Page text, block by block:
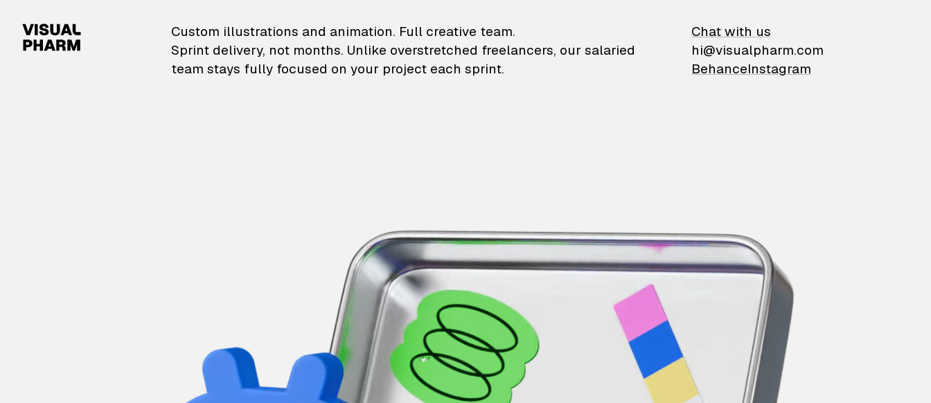
VisualPharm — Custom illustrations and animation
Custom illustrations and animation. Full creative team.
Sprint delivery, not months. Unlike overstretched freelancers, our salaried
team stays fully focused on your project each sprint.
Chat with us
hi@visualpharm.com
BehanceInstagram